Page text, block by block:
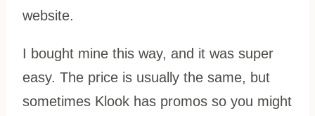
website.
I bought mine this way, and it was super
easy. The price is usually the same, but
sometimes Klook has promos so you might